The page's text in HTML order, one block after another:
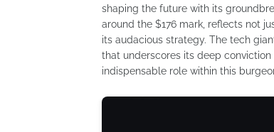
shaping the future with its
around the $176 mark, reflects not
its audacious strategy. The tech
that underscores its deep
indispensable role within this